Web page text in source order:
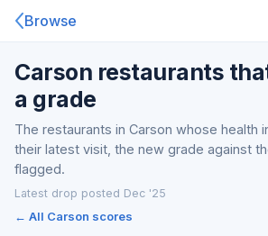
Browse
Carson restaurants
a grade
The restaurants in Carson whose health
their latest visit, the new grade against
flagged.
Latest drop posted Dec '25
← All Carson scores